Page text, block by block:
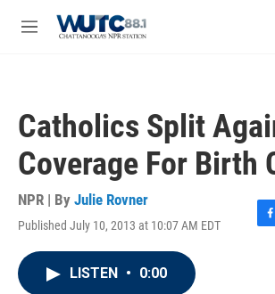
M
Catholics Split
Coverage For Birth
NPR | By Julie Rovner
Published July 10, 2013 at 10:07 AM EDT
F
LISTEN • 0:00